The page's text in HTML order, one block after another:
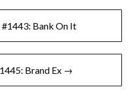
Bank On It
Brand Ex →